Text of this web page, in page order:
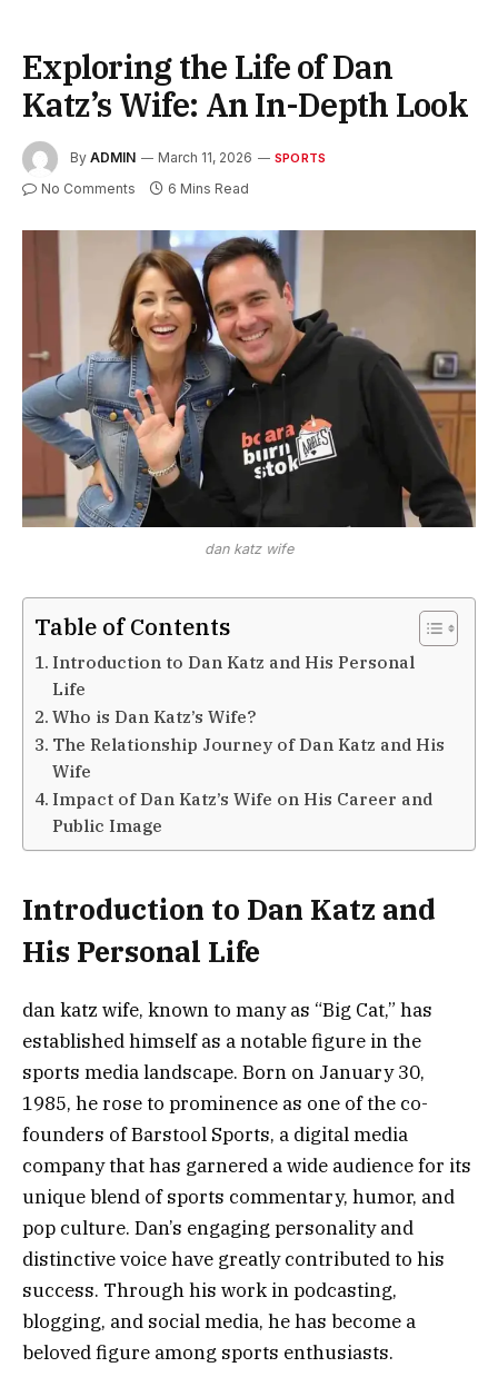
Exploring the Life of Dan
Katz’s Wife: An In-Depth Look
By ADMIN March 11, 2026 SPORTS
No Comments 6 Mins Read
dan katz wife
Table of Contents
Introduction to Dan Katz and His Personal
Life
Who is Dan Katz’s Wife?
The Relationship Journey of Dan Katz and His
Wife
Impact of Dan Katz’s Wife on His Career and
Public Image
Introduction to Dan Katz and
His Personal Life
dan katz wife, known to many as “Big Cat,” has
established himself as a notable figure in the
sports media landscape. Born on January 30,
1985, he rose to prominence as one of the co-
founders of Barstool Sports, a digital media
company that has garnered a wide audience for its
unique blend of sports commentary, humor, and
pop culture. Dan’s engaging personality and
distinctive voice have greatly contributed to his
success. Through his work in podcasting,
blogging, and social media, he has become a
beloved figure among sports enthusiasts.